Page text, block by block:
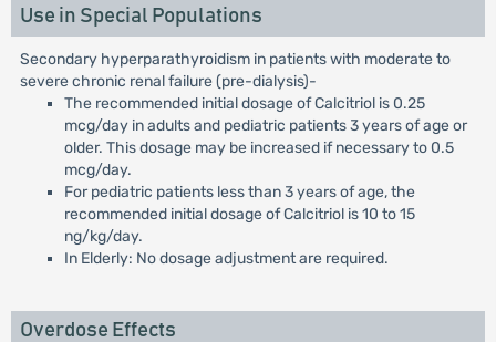
Use in Special Populations
Secondary hyperparathyroidism in patients with moderate to
severe chronic renal failure (pre-dialysis)-
The recommended initial dosage of Calcitriol is 0.25
mcg/day in adults and pediatric patients 3 years of age or
older. This dosage may be increased if necessary to 0.5
mcg/day.
For pediatric patients less than 3 years of age, the
recommended initial dosage of Calcitriol is 10 to 15
ng/kg/day.
In Elderly: No dosage adjustment are required.
Overdose Effects